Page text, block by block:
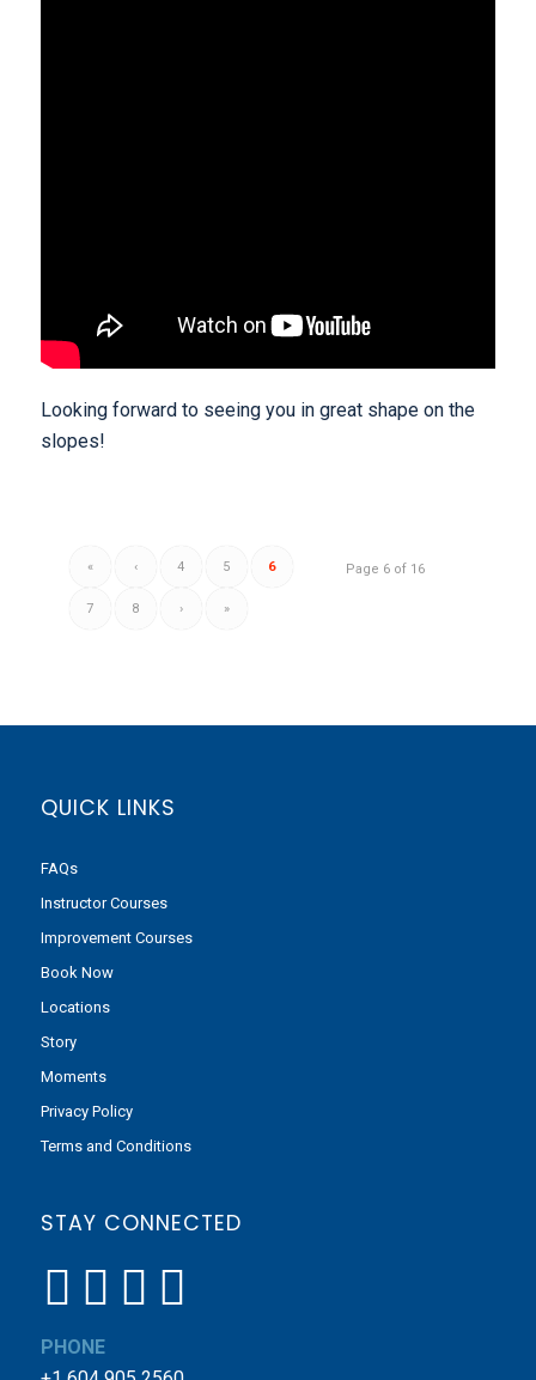
Looking forward to seeing you in great shape on the
slopes!
Page 6 of 16
« ‹ 4 5 6
7 8 › »
QUICK LINKS
FAQs
Instructor Courses
Improvement Courses
Book Now
Locations
Story
Moments
Privacy Policy
Terms and Conditions
STAY CONNECTED
PHONE